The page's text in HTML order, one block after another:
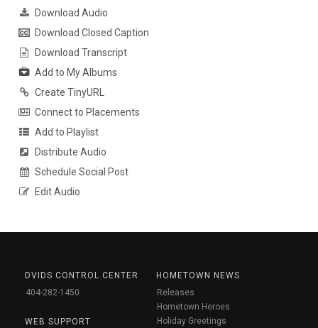
Download Audio
Download Closed Caption
Download Transcript
Add to My Albums
Create TinyURL
Connect to Placements
Add to Playlist
Distribute Audio
Schedule Social Post
Edit Audio
DVIDS CONTROL CENTER
404-282-1450
WEB SUPPORT
HOMETOWN NEWS
Releases
Hometown Heroes
Holiday Greetings